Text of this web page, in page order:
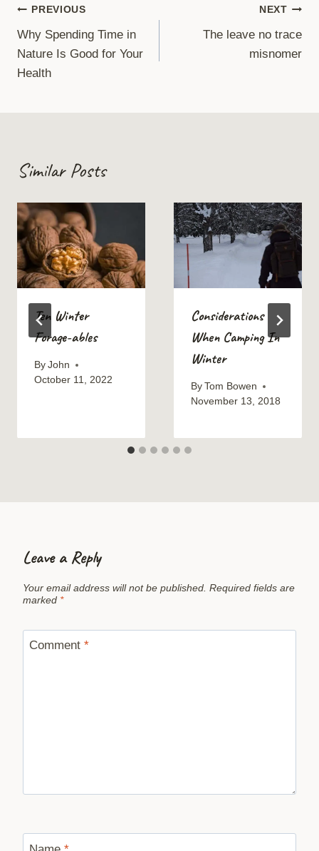
Post
navigation
PREVIOUS
Why Spending Time in
Nature Is Good for Your
Health
NEXT
The leave no trace
misnomer
Similar Posts
Ten Winter
Forage-ables
By John
October 11, 2022
Considerations
When Camping In
Winter
By Tom Bowen
November 13, 2018
Leave a Reply
Your email address will not be published. Required fields are
marked *
Comment *